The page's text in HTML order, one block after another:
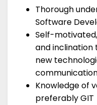
Thorough
Software
Self-
and
new
Knowledge of
preferably GIT